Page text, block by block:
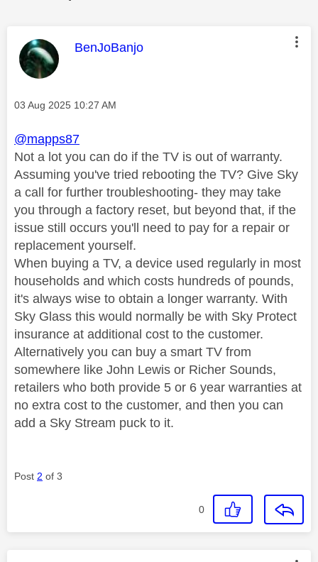
This message was authored by:
BenJoBanjo
Message posted on
‎03 Aug 2025 10:27 AM
@mapps87
Not a lot you can do if the TV is out of warranty.
Assuming you've tried rebooting the TV? Give Sky
a call for further troubleshooting- they may take
you through a factory reset, but beyond that, if the
issue still occurs you'll need to pay for a repair or
replacement yourself.
When buying a TV, a device used regularly in most
households and which costs hundreds of pounds,
it's always wise to obtain a longer warranty. With
Sky Glass this would normally be with Sky Protect
insurance at additional cost to the customer.
Alternatively you can buy a smart TV from
somewhere like John Lewis or Richer Sounds,
retailers who both provide 5 or 6 year warranties at
no extra cost to the customer, and then you can
add a Sky Stream puck to it.
Post 2 of 3
0